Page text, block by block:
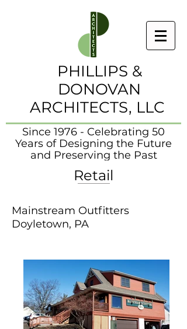
PHILLIPS &
DONOVAN
ARCHITECTS, LLC
Since 1976 - Celebrating 50
Years of Designing the Future
and Preserving the Past
Retail
Mainstream Outfitters
Doyletown, PA